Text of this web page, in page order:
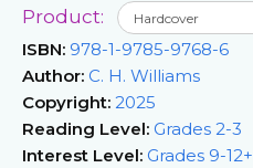
Product:
ISBN: 978-1-9785-9768-6
Author: C. H. Williams
Copyright: 2025
Reading Level: Grades 2-3
Interest Level: Grades 9-12+